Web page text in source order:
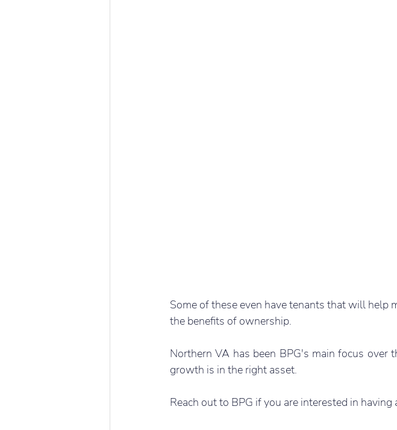
Some of these even have tenants that will
the benefits of ownership.
Northern VA has been BPG's main focus
growth is in the right asset.
Reach out to BPG if you are interested in